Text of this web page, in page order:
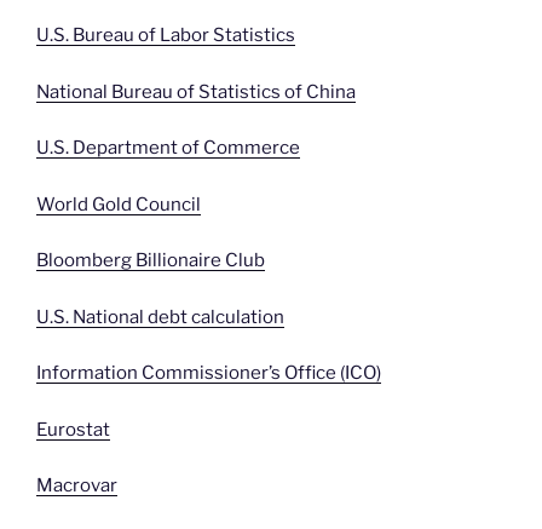
U.S. Bureau of Labor Statistics
National Bureau of Statistics of China
U.S. Department of Commerce
World Gold Council
Bloomberg Billionaire Club
U.S. National debt calculation
Information Commissioner’s Office (ICO)
Eurostat
Macrovar